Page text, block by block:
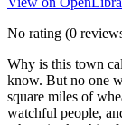
No rating (0
Why is this town
know. But no one
square miles of
watchful people,